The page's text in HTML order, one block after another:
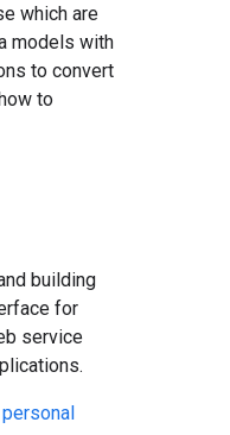
which are
models with
to convert
to
building
for
service
personal